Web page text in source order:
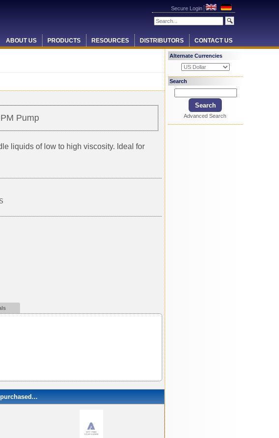
Secure Login
ABOUT US PRODUCTS RESOURCES DISTRIBUTORS CONTACT US
Pump
liquids of low to high viscosity. Ideal for
Alternate Currencies
Search
Advanced Search